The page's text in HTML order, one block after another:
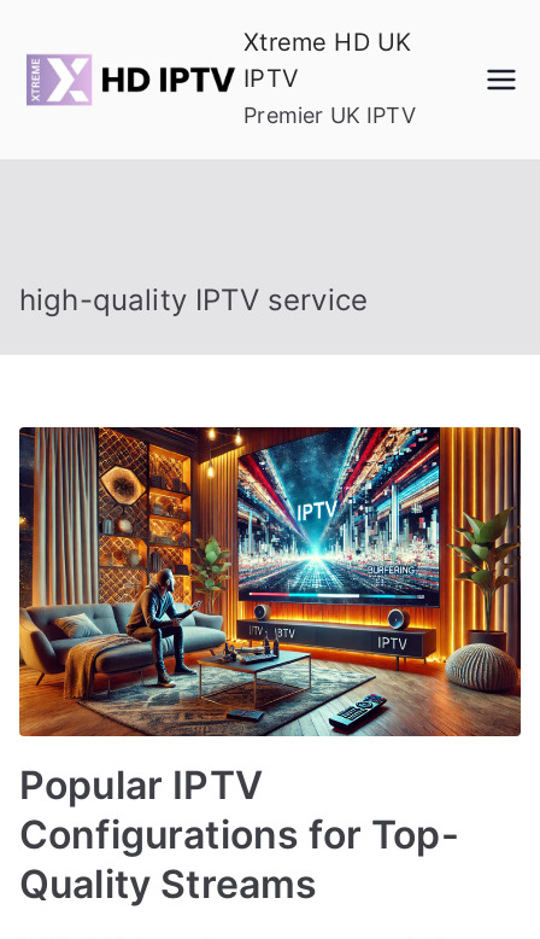
content
Xtreme HD UK
IPTV
Premier UK IPTV
high-quality IPTV service
Popular IPTV
Configurations for Top-
Quality Streams